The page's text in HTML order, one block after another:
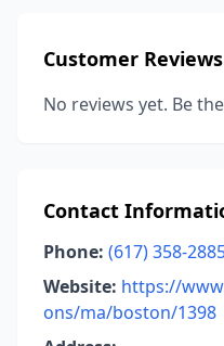
Customer Reviews
No reviews yet. Be
Contact
Phone: (617) 358-
Website: https://
ons/ma/boston/1398